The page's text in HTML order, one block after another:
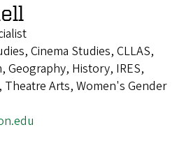
Cinema Studies, CLLAS,
Geography, History, IRES,
Theatre Arts, Women's Gender